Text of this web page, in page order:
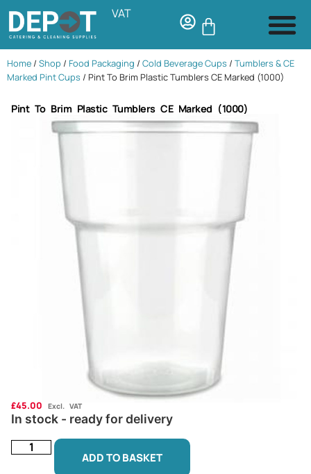
VAT
Home / Shop / Food Packaging / Cold Beverage Cups / Tumblers & CE
Marked Pint Cups / Pint To Brim Plastic Tumblers CE Marked (1000)
Pint To Brim Plastic Tumblers CE Marked (1000)
£45.00 Excl. VAT
In stock - ready for delivery
ADD TO BASKET